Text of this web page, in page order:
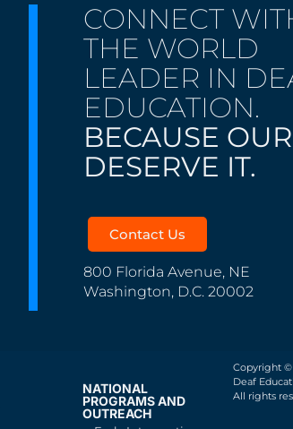
CONNECT
THE WORLD
LEADER IN
EDUCATION.
BECAUSE
DESERVE IT.
Contact Us
800 Florida Avenue, NE
Washington, D.C. 20002
NATIONAL
PROGRAMS AND
OUTREACH
Copyright ©
Deaf
All rights